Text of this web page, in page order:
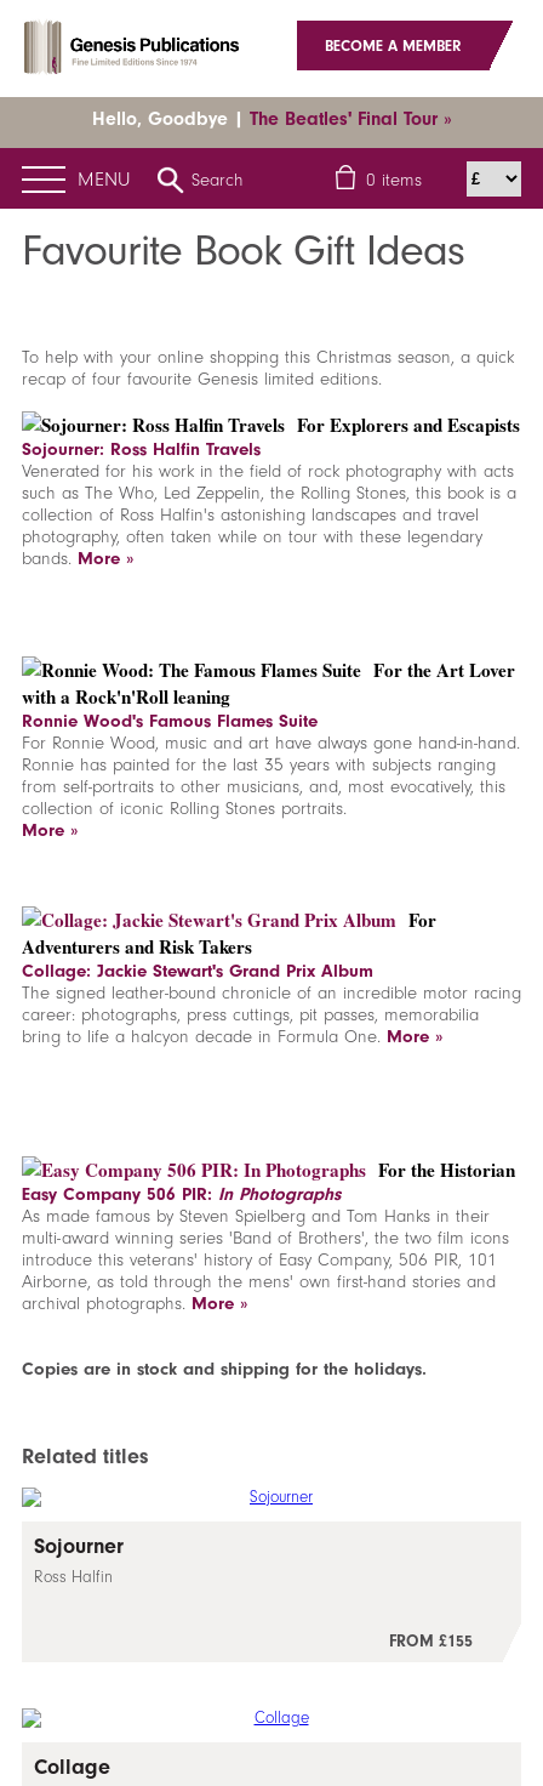
BECOME A MEMBER
Hello, Goodbye | The Beatles' Final Tour »
MENU Search 0 items
Home News Latest News Favourite Book Gift Ideas
Favourite Book Gift Ideas
To help with your online shopping this Christmas season, a quick
recap of four favourite Genesis limited editions.
For Explorers and Escapists
Sojourner: Ross Halfin Travels
Venerated for his work in the field of rock photography with acts
such as The Who, Led Zeppelin, the Rolling Stones, this book is a
collection of Ross Halfin's astonishing landscapes and travel
photography, often taken while on tour with these legendary
bands. More »
For the Art Lover
with a Rock'n'Roll leaning
Ronnie Wood's Famous Flames Suite
For Ronnie Wood, music and art have always gone hand-in-hand.
Ronnie has painted for the last 35 years with subjects ranging
from self-portraits to other musicians, and, most evocatively, this
collection of iconic Rolling Stones portraits.
More »
For
Adventurers and Risk Takers
Collage: Jackie Stewart's Grand Prix Album
The signed leather-bound chronicle of an incredible motor racing
career: photographs, press cuttings, pit passes, memorabilia
bring to life a halcyon decade in Formula One. More »
For the Historian
Easy Company 506 PIR: In Photographs
As made famous by Steven Spielberg and Tom Hanks in their
multi-award winning series 'Band of Brothers', the two film icons
introduce this veterans' history of Easy Company, 506 PIR, 101
Airborne, as told through the mens' own first-hand stories and
archival photographs. More »
Copies are in stock and shipping for the holidays.
Related titles
Sojourner
Ross Halfin
FROM £155
Collage